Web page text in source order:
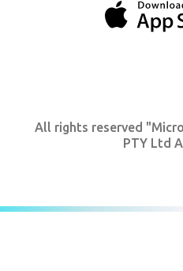
All rights reserved
PTY Ltd